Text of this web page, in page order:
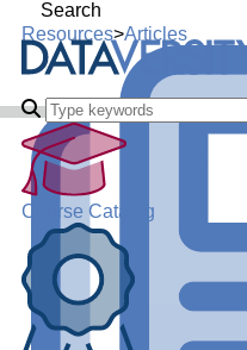
Search
Course Catalog
Resources>Articles